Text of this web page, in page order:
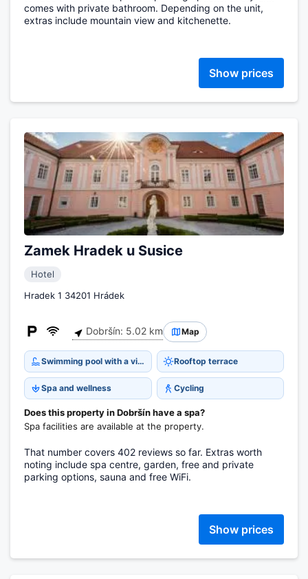
comes with private bathroom. Depending on the unit,
extras include mountain view and kitchenette.
Show prices
Zamek Hradek u Susice
Hotel
Hradek 1 34201 Hrádek
Dobršín: 5.02 km Map
Swimming pool with a view Rooftop terrace
Spa and wellness Cycling
Does this property in Dobršín have a spa?
Spa facilities are available at the property.
That number covers 402 reviews so far. Extras worth
noting include spa centre, garden, free and private
parking options, sauna and free WiFi.
Show prices